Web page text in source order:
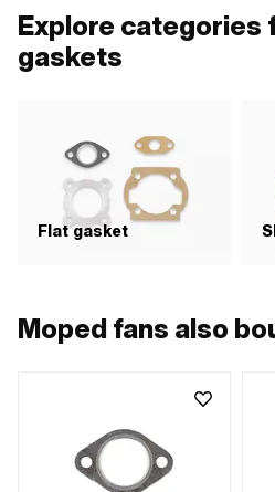
Explore categories
gaskets
Flat gasket
Moped fans also